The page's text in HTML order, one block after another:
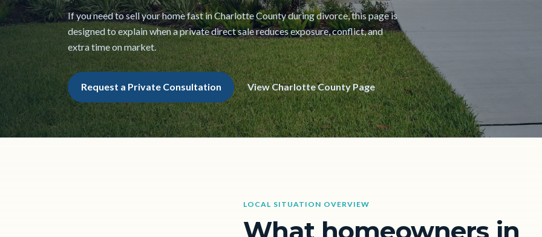
If you need to sell your home fast in Charlotte County during divorce, this page is
designed to explain when a private direct sale reduces exposure, conflict, and
extra time on market.
Request a Private Consultation View Charlotte County Page
LOCAL SITUATION OVERVIEW